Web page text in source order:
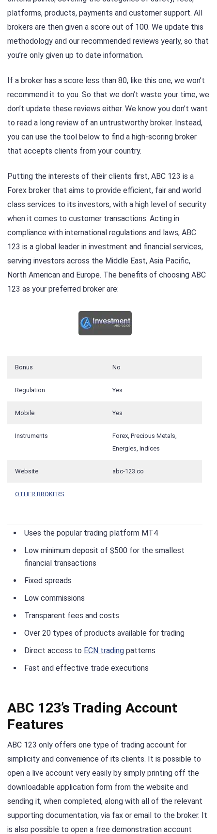
platforms, products, payments and customer support. All
brokers are then given a score out of 100. We update this
methodology and our recommended reviews yearly, so that
you’re only given up to date information.
If a broker has a score less than 80, like this one, we won’t
recommend it to you. So that we don’t waste your time, we
don’t update these reviews either. We know you don’t want
to read a long review of an untrustworthy broker. Instead,
you can use the tool below to find a high-scoring broker
that accepts clients from your country.
Putting the interests of their clients first, ABC 123 is a
Forex broker that aims to provide efficient, fair and world
class services to its investors, with a high level of security
when it comes to customer transactions. Acting in
compliance with international regulations and laws, ABC
123 is a global leader in investment and financial services,
serving investors across the Middle East, Asia Pacific,
North American and Europe. The benefits of choosing ABC
123 as your preferred broker are:
Bonus No
Regulation Yes
Mobile Yes
Instruments
Forex, Precious Metals,
Energies, Indices
Website abc-123.co
OTHER BROKERS
Uses the popular trading platform MT4
Low minimum deposit of $500 for the smallest
financial transactions
Fixed spreads
Low commissions
Transparent fees and costs
Over 20 types of products available for trading
Direct access to ECN trading patterns
Fast and effective trade executions
ABC 123’s Trading Account
Features
ABC 123 only offers one type of trading account for
simplicity and convenience of its clients. It is possible to
open a live account very easily by simply printing off the
downloadable application form from the website and
sending it, when completed, along with all of the relevant
supporting documentation, via fax or email to the broker. It
is also possible to open a free demonstration account